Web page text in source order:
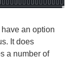
an option
It does
a number of